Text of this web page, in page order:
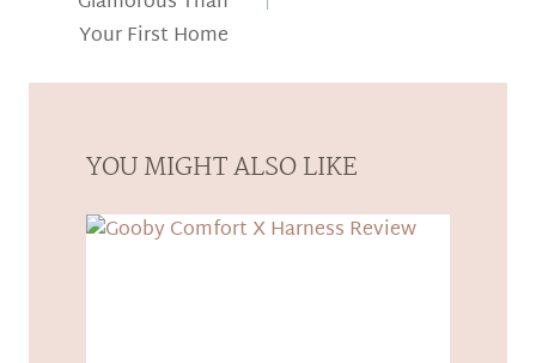
Your First Home
YOU MIGHT ALSO LIKE